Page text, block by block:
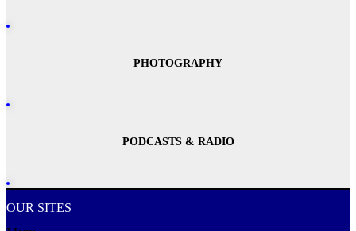
PHOTOGRAPHY
PODCASTS & RADIO
OUR SITES